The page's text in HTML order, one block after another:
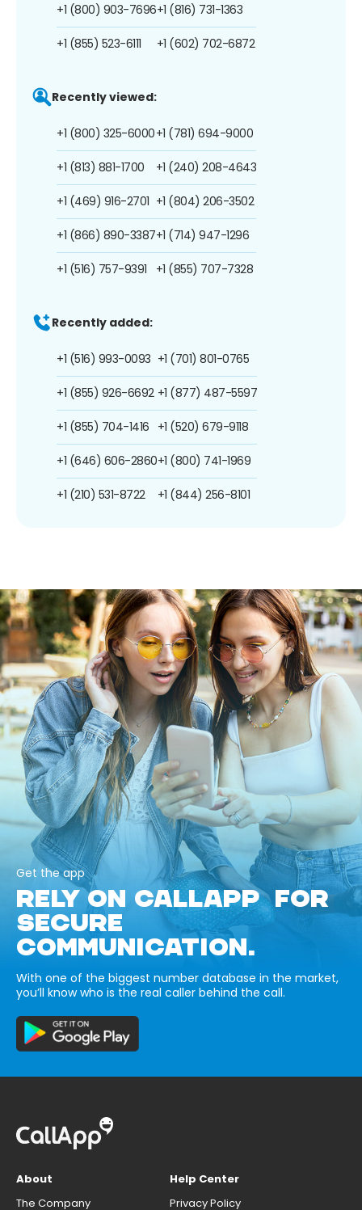
+1 (800) 903-7696
+1 (855) 523-6111
+1 (816) 731-1363
+1 (602) 702-6872
Recently viewed:
+1 (800) 325-6000
+1 (813) 881-1700
+1 (469) 916-2701
+1 (866) 890-3387
+1 (516) 757-9391
+1 (781) 694-9000
+1 (240) 208-4643
+1 (804) 206-3502
+1 (714) 947-1296
+1 (855) 707-7328
Recently added:
+1 (516) 993-0093
+1 (855) 926-6692
+1 (855) 704-1416
+1 (646) 606-2860
+1 (210) 531-8722
+1 (701) 801-0765
+1 (877) 487-5597
+1 (520) 679-9118
+1 (800) 741-1969
+1 (844) 256-8101
Get the app
RELY ON CALLAPP FOR
SECURE
COMMUNICATION.
With one of the biggest number database in the market,
you’ll know who is the real caller behind the call.
About
The Company
Help Center
Privacy Policy